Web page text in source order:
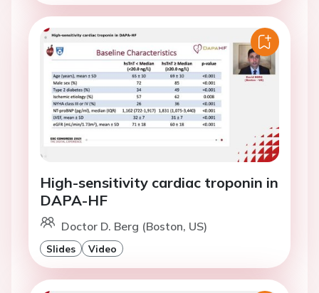
High-sensitivity cardiac troponin in
DAPA-HF
Doctor D. Berg (Boston, US)
Slides Video